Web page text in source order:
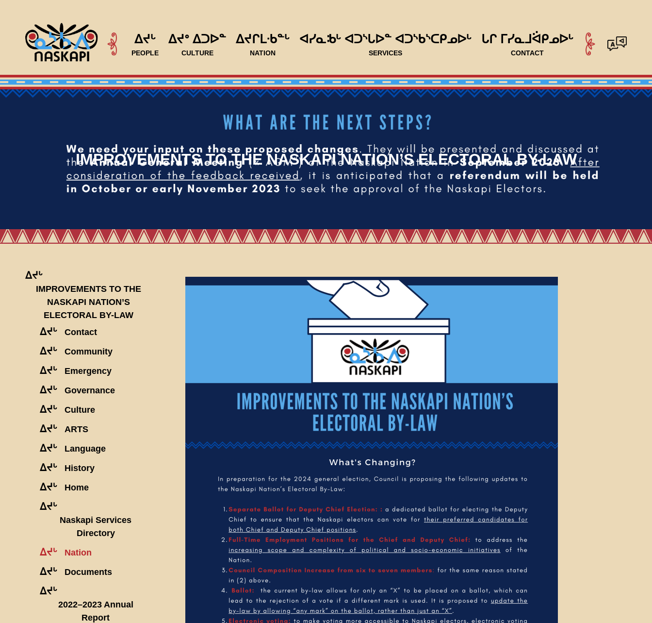
ᐃᔪᒡ
PEOPLE
ᐃᔪᐤ ᐃᑐᐅᓐ
CULTURE
ᐃᔪᒋᒪᐧᑲᓐᒡ
NATION
ᐊᓯᓇᒂᒡ ᐊᑐᔅᒐᐅᓐ ᐊᑐᔅᑲᔅᑕᑭᓄᐅᒡ
SERVICES
ᒐᒋ ᒥᓯᓇᒧᐛᑭᓄᐅᒡ
CONTACT
IMPROVEMENTS TO THE NASKAPI NATION’S ELECTORAL BY-LAW
ᐃᔪᒡ
IMPROVEMENTS TO THE
NASKAPI NATION’S
ELECTORAL BY-LAW
ᐃᔪᒡ Contact
ᐃᔪᒡ Community
ᐃᔪᒡ Emergency
ᐃᔪᒡ Governance
ᐃᔪᒡ Culture
ᐃᔪᒡ ARTS
ᐃᔪᒡ Language
ᐃᔪᒡ History
ᐃᔪᒡ Home
ᐃᔪᒡ
Naskapi Services
Directory
ᐃᔪᒡ Nation
ᐃᔪᒡ Documents
ᐃᔪᒡ
2022–2023 Annual
Report